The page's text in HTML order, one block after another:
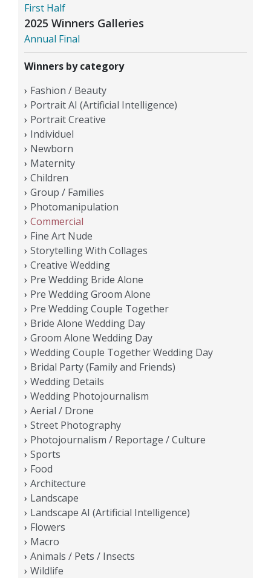
First Half
2025 Winners Galleries
Annual Final
Winners by category
Fashion / Beauty
Portrait AI (Artificial Intelligence)
Portrait Creative
Individuel
Newborn
Maternity
Children
Group / Families
Photomanipulation
Commercial
Fine Art Nude
Storytelling With Collages
Creative Wedding
Pre Wedding Bride Alone
Pre Wedding Groom Alone
Pre Wedding Couple Together
Bride Alone Wedding Day
Groom Alone Wedding Day
Wedding Couple Together Wedding Day
Bridal Party (Family and Friends)
Wedding Details
Wedding Photojournalism
Aerial / Drone
Street Photography
Photojournalism / Reportage / Culture
Sports
Food
Architecture
Landscape
Landscape AI (Artificial Intelligence)
Flowers
Macro
Animals / Pets / Insects
Wildlife